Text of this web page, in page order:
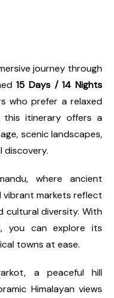
journey through
15 Days / 14 Nights
who prefer a relaxed
this itinerary offers a
scenic landscapes,
discovery.
where ancient
vibrant markets reflect
cultural diversity. With
you can explore its
towns at ease.
a peaceful hill
Himalayan views